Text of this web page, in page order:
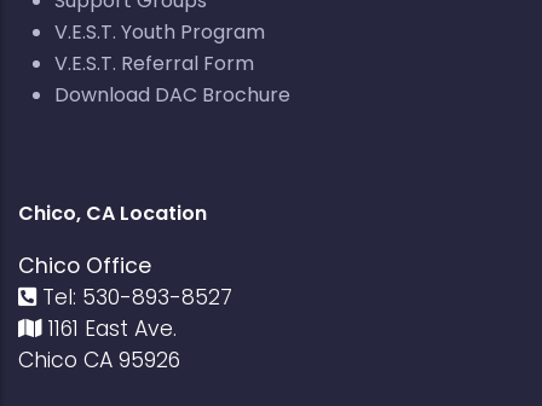
V.E.S.T. Youth Program
V.E.S.T. Referral Form
Download DAC Brochure
Chico, CA Location
Chico Office
Tel: 530-893-8527
1161 East Ave.
Chico CA 95926